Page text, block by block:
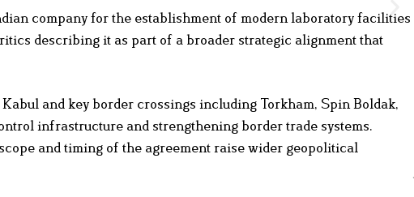
company for the establishment of modern laboratory facilities
describing it as part of a broader strategic alignment that
and key border crossings including Torkham, Spin Boldak,
infrastructure and strengthening border trade systems.
and timing of the agreement raise wider geopolitical